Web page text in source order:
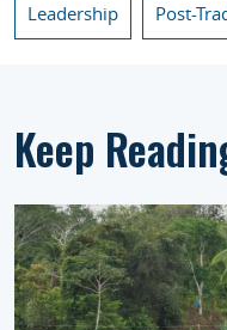
Leadership Post-
Keep